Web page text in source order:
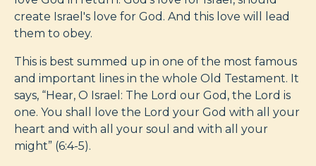
create Israel's love for God. And this love will lead
them to obey.
This is best summed up in one of the most famous
and important lines in the whole Old Testament. It
says, “Hear, O Israel: The Lord our God, the Lord is
one. You shall love the Lord your God with all your
heart and with all your soul and with all your
might” (6:4-5).